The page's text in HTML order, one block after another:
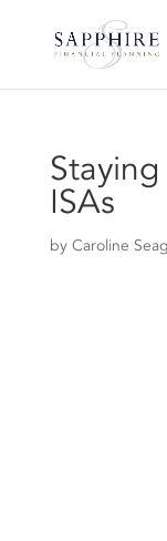
ISAs
by Caroline